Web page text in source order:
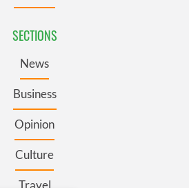
SECTIONS
News
Business
Opinion
Culture
Travel